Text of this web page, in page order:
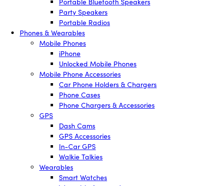
Party Speakers
Portable Radios
Phones & Wearables
Mobile Phones
iPhone
Unlocked Mobile Phones
Mobile Phone Accessories
Car Phone Holders & Chargers
Phone Cases
Phone Chargers & Accessories
GPS
Dash Cams
GPS Accessories
In-Car GPS
Walkie Talkies
Wearables
Smart Watches